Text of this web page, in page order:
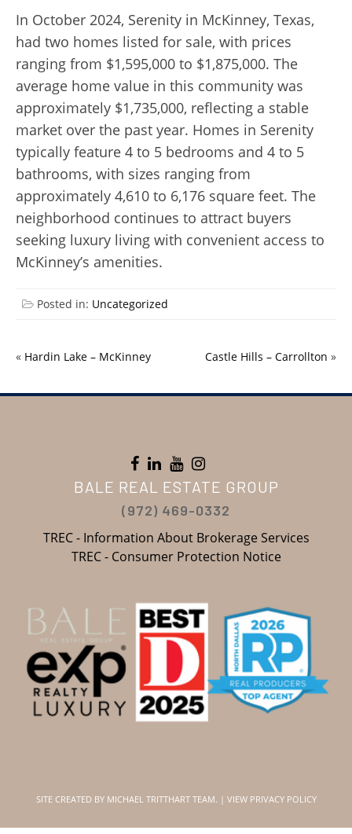
In October 2024, Serenity in McKinney, Texas,
had two homes listed for sale, with prices
ranging from $1,595,000 to $1,875,000. The
average home value in this community was
approximately $1,735,000, reflecting a stable
market over the past year. Homes in Serenity
typically feature 4 to 5 bedrooms and 4 to 5
bathrooms, with sizes ranging from
approximately 4,610 to 6,176 square feet. The
neighborhood continues to attract buyers
seeking luxury living with convenient access to
McKinney’s amenities.
Posted in: Uncategorized
« Hardin Lake – McKinney Castle Hills – Carrollton »
BALE REAL ESTATE GROUP
(972) 469-0332
TREC - Information About Brokerage Services
TREC - Consumer Protection Notice
SITE CREATED BY MICHAEL TRITTHART TEAM. | VIEW PRIVACY POLICY